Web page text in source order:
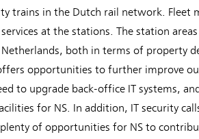
trains in the Dutch rail network. Fleet
at the stations. The station
both in terms of property
opportunities to further improve
to upgrade back-office IT systems,
for NS. In addition, IT security
plenty of opportunities for NS to